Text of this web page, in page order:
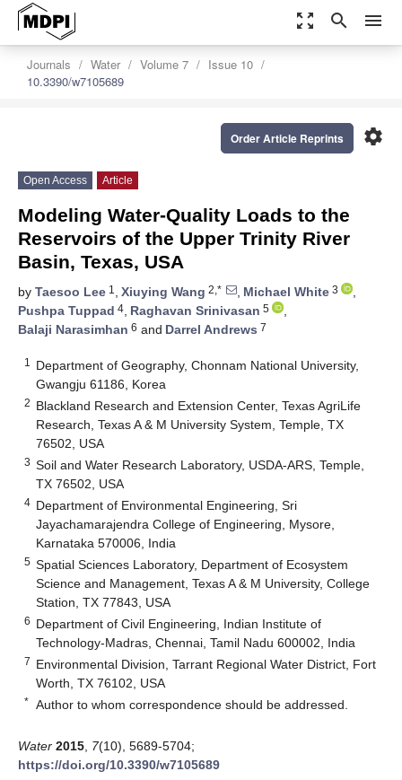
zoom_out_map search menu
Journals Water Volume 7
Issue 10
10.3390/w7105689
settings
Order Article Reprints
Open Access Article
Modeling Water-Quality Loads to the
Reservoirs of the Upper Trinity River
Basin, Texas, USA
by Taesoo Lee 1 , Xiuying Wang 2,* , Michael White 3
,
Pushpa Tuppad 4, Raghavan Srinivasan 5
,
Balaji Narasimhan 6 and Darrel Andrews 7
1
Department of Geography, Chonnam National University,
Gwangju 61186, Korea
2 Blackland Research and Extension Center, Texas AgriLife
Research, Texas A & M University System, Temple, TX
76502, USA
3 Soil and Water Research Laboratory, USDA-ARS, Temple,
TX 76502, USA
4 Department of Environmental Engineering, Sri
Jayachamarajendra College of Engineering, Mysore,
Karnataka 570006, India
5 Spatial Sciences Laboratory, Department of Ecosystem
Science and Management, Texas A & M University, College
Station, TX 77843, USA
6 Department of Civil Engineering, Indian Institute of
Technology-Madras, Chennai, Tamil Nadu 600002, India
7 Environmental Division, Tarrant Regional Water District, Fort
Worth, TX 76102, USA
* Author to whom correspondence should be addressed.
Water 2015 7(10), 5689-5704;
https://doi.org/10.3390/w7105689